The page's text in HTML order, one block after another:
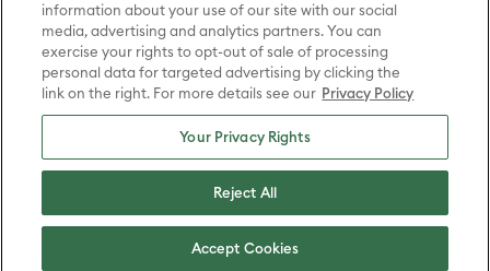
Rock Entertainment. (sXX); TED LASSO © & ™ Warner Bros.
Entertainment Inc. & Universal Television LLC (sXX); THE HOBBIT: AN
UNEXPECTED JOURNEY, THE HOBBIT: THE DESOLATION OF SMAUG,
THE HOBBIT: THE BATTLE OF THE FIVE ARMIES, THE LORD OF THE
RINGS: THE FELLOWSHIP OF THE RING, THE LORD OF THE RINGS: THE
TWO TOWERS, THE LORD OF THE RINGS: THE RETURN OF THE KING
and the names of the characters, items, events and places therein are
TM of The Saul Zaentz Company d/b/a Middle-earth Enterprises
under license to New Line Productions, Inc. (sXX), © Warner Bros.
Entertainment Inc. All rights reserved; WHERE THE WILD THINGS ARE
Entertainment Inc. (sXX); WIZARDING WORLD and all related
trademarks, characters, names, and indicia are © & ™ Warner Bros.
information about your use of our site with our social
media, advertising and analytics partners. You can
exercise your rights to opt-out of sale of processing
personal data for targeted advertising by clicking the
link on the right. For more details see our Privacy Policy
Your Privacy Rights
Reject All
Accept Cookies